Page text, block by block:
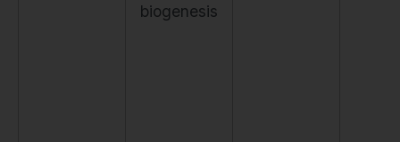
biogenesis